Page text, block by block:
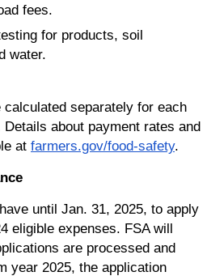
fees.
for products, soil
water.
calculated separately for each
about payment rates and
at farmers.gov/food-safety.
until Jan. 31, 2025, to apply
eligible expenses. FSA will
are processed and
year 2025, the application